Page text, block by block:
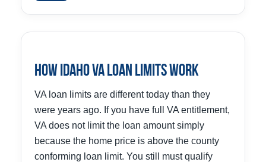
How Idaho VA Loan Limits Work
VA loan limits are different today than they
were years ago. If you have full VA entitlement,
VA does not limit the loan amount simply
because the home price is above the county
conforming loan limit. You still must qualify